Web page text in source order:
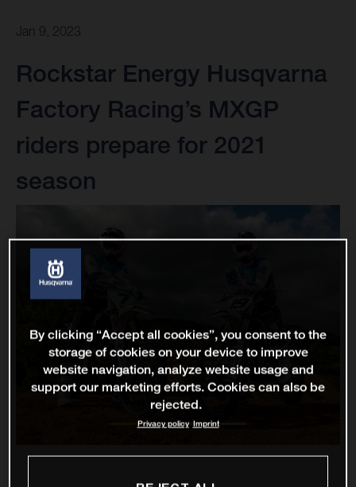
Jan 9, 2023
Rockstar Energy Husqvarna
Factory Racing’s MXGP
riders prepare for 2021
season
By clicking “Accept all cookies”, you consent to the
storage of cookies on your device to improve
website navigation, analyze website usage and
support our marketing efforts. Cookies can also be
rejected.
Privacy policy Imprint